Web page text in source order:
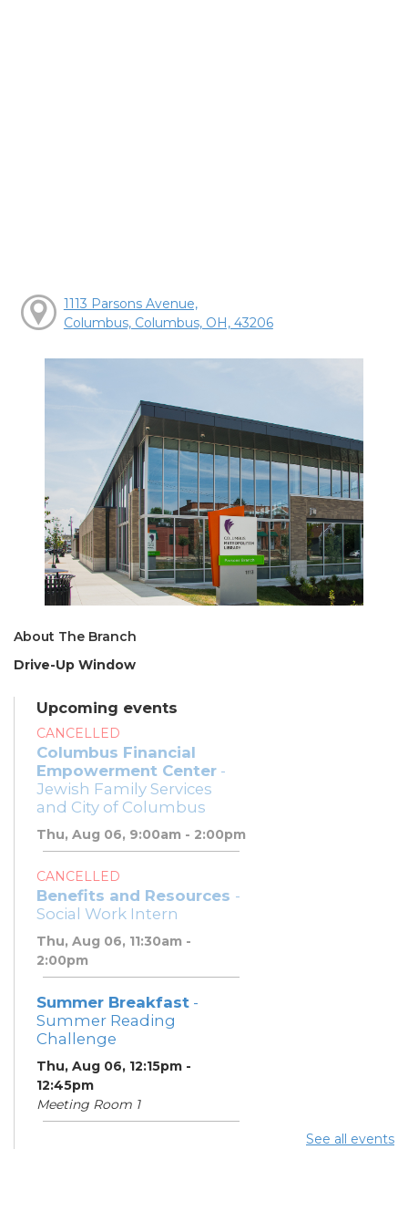
1113 Parsons Avenue,
Columbus, Columbus, OH, 43206
About The Branch
Drive-Up Window
Upcoming events
CANCELLED
Columbus Financial
Empowerment Center -
Jewish Family Services
and City of Columbus
Thu, Aug 06, 9:00am - 2:00pm
CANCELLED
Benefits and Resources -
Social Work Intern
Thu, Aug 06, 11:30am -
2:00pm
Summer Breakfast -
Summer Reading
Challenge
Thu, Aug 06, 12:15pm -
12:45pm
Meeting Room 1
See all events